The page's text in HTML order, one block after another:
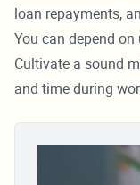
loan repayments,
You can depend
Cultivate a sound
and time during